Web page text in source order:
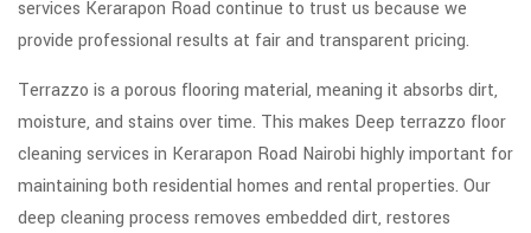
services Kerarapon Road continue to trust us because we
provide professional results at fair and transparent pricing.
Terrazzo is a porous flooring material, meaning it absorbs dirt,
moisture, and stains over time. This makes Deep terrazzo floor
cleaning services in Kerarapon Road Nairobi highly important for
maintaining both residential homes and rental properties. Our
deep cleaning process removes embedded dirt, restores